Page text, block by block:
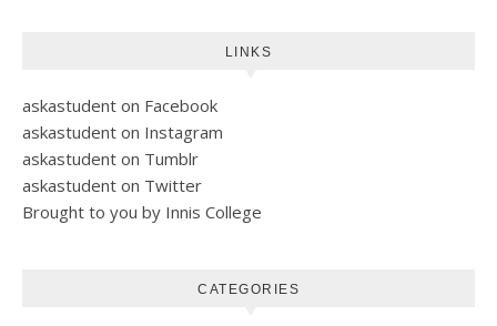
LINKS
askastudent on Facebook
askastudent on Instagram
askastudent on Tumblr
askastudent on Twitter
Brought to you by Innis College
CATEGORIES